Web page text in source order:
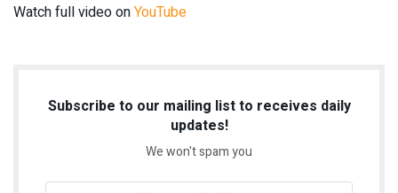
Watch full video onYouTube
Subscribe to our mailing list to receives daily
updates!
We won't spam you